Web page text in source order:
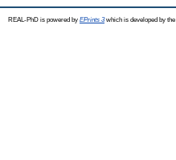
REAL-PhD is powered by EPrints 3which is developed by the